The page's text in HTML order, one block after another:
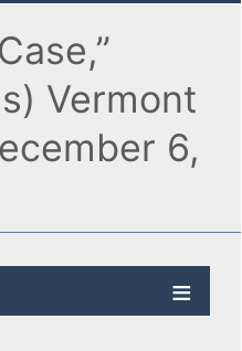
Vermont
6,